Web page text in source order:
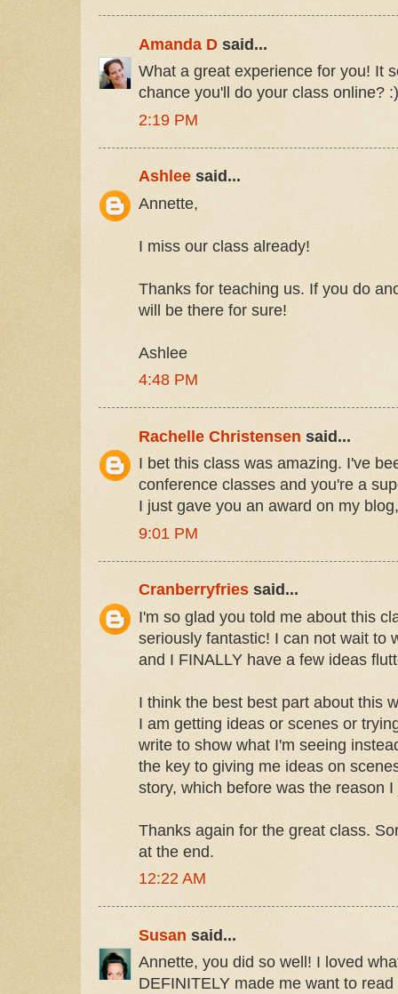
Amanda D said...
What a great experience for you! It
chance you'll do your class online? :)
2:19 PM
Ashlee said...
Annette,
I miss our class already!
Thanks for teaching us. If you do
will be there for sure!
Ashlee
4:48 PM
Rachelle Christensen said...
I bet this class was amazing. I've
conference classes and you're a
I just gave you an award on my
9:01 PM
Cranberryfries said...
I'm so glad you told me about this
seriously fantastic! I can not wait to
and I FINALLY have a few ideas
I think the best best part about this
I am getting ideas or scenes or
write to show what I'm seeing
the key to giving me ideas on
story, which before was the reason
Thanks again for the great class.
at the end.
12:22 AM
Susan said...
Annette, you did so well! I loved
DEFINITELY made me want to